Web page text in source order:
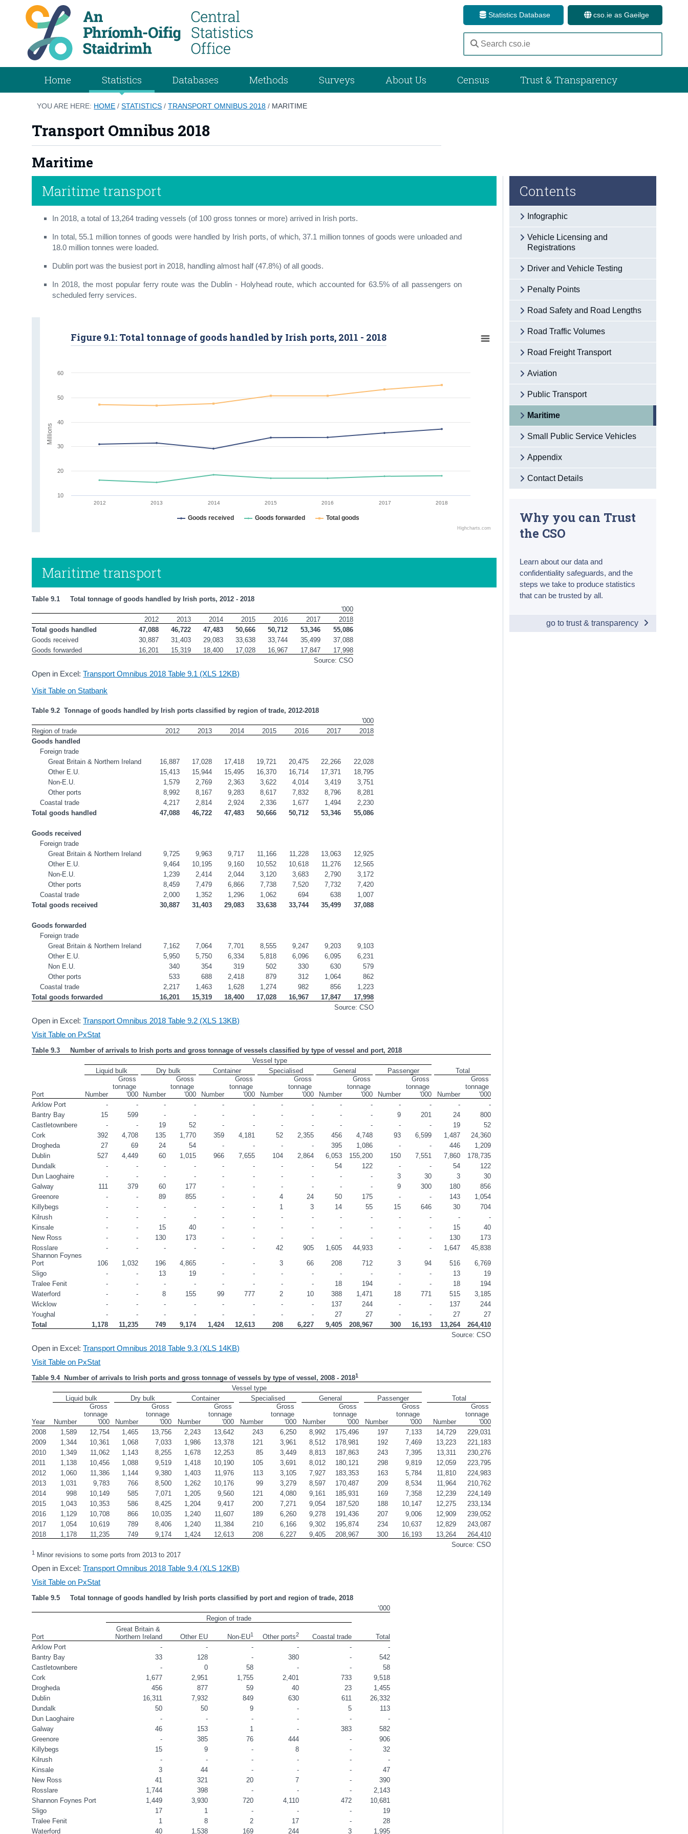
Statistics Database cso.ie as Gaeilge
Home Statistics Databases Methods Surveys About Us Census Trust & Transparency
YOU ARE HERE: HOME /STATISTICS /TRANSPORT OMNIBUS 2018 / MARITIME
Transport Omnibus 2018
Maritime
Maritime transport
In 2018, a total of 13,264 trading vessels (of 100 gross tonnes or more) arrived in Irish ports.
In total, 55.1 million tonnes of goods were handled by Irish ports, of which, 37.1 million tonnes of goods were unloaded and
18.0 million tonnes were loaded.
Dublin port was the busiest port in 2018, handling almost half (47.8%) of all goods.
In 2018, the most popular ferry route was the Dublin - Holyhead route, which accounted for 63.5% of all passengers on
scheduled ferry services.
2012 2013 2014 2015 2016 2017 2018
Highcharts.com
Figure 9.1: Total tonnage of goods handled by Irish ports, 2011 - 2018
Goods received Goods forwarded Total goods
10
20
30
40
50
60
Millions
Maritime transport
Table 9.1     Total tonnage of goods handled by Irish ports, 2012 - 2018
'000
2012
2013 2014 2015 2016 2017
2018
Total goods handled
47,088 46,722 47,483 50,666 50,712 53,346
55,086
Goods received
30,887 31,403 29,083 33,638 33,744 35,499
37,088
Goods forwarded
16,201 15,319 18,400 17,028 16,967 17,847
17,998
Source: CSO
Open in Excel:Transport Omnibus 2018 Table 9.1 (XLS 12KB)
Visit Table on Statbank
Table 9.2  Tonnage of goods handled by Irish ports classified by region of trade, 2012-2018
'000
Region of trade
2012 2013 2014 2015 2016 2017
2018
Goods handled
Foreign trade
Great Britain & Northern Ireland
16,887 17,028 17,418 19,721 20,475 22,266
22,028
Other E.U.
15,413 15,944 15,495 16,370 16,714 17,371
18,795
Non-E.U.
1,579 2,769 2,363 3,622 4,014 3,419
3,751
Other ports
8,992 8,167 9,283 8,617 7,832 8,796
8,281
Coastal trade
4,217 2,814 2,924 2,336 1,677 1,494
2,230
Total goods handled
47,088 46,722 47,483 50,666 50,712 53,346 55,086
Goods received
Foreign trade
Great Britain & Northern Ireland
9,725 9,963 9,717 11,166 11,228 13,063
12,925
Other E.U.
9,464 10,195 9,160 10,552 10,618 11,276
12,565
Non-E.U.
1,239 2,414 2,044 3,120 3,683 2,790
3,172
Other ports
8,459 7,479 6,866 7,738 7,520 7,732
7,420
Coastal trade
2,000 1,352 1,296 1,062 694 638
1,007
Total goods received
30,887 31,403 29,083 33,638 33,744 35,499 37,088
Goods forwarded
Foreign trade
Great Britain & Northern Ireland
7,162 7,064 7,701 8,555 9,247 9,203
9,103
Other E.U.
5,950 5,750 6,334 5,818 6,096 6,095
6,231
Non E.U.
340 354 319 502 330 630
579
Other ports
533 688 2,418 879 312 1,064
862
Coastal trade
2,217 1,463 1,628 1,274 982 856
1,223
Total goods forwarded
16,201 15,319 18,400 17,028 16,967 17,847
17,998
Source: CSO
Open in Excel:Transport Omnibus 2018 Table 9.2 (XLS 13KB)
Visit Table on PxStat
Table 9.3     Number of arrivals to Irish ports and gross tonnage of vessels classified by type of vessel and port, 2018
Port
Vessel type
Total
Liquid bulk Dry bulk Container Specialised General Passenger
Number
Gross
tonnage
'000
Number
Gross
tonnage
'000
Number
Gross
tonnage
'000
Number
Gross
tonnage
'000
Number
Gross
tonnage
'000
Number
Gross
tonnage
'000
Number
Gross
tonnage
'000
Arklow Port
- - - - - - - - - - - - -
-
Bantry Bay
15 599 - - - - - - - - 9 201 24
800
Castletownbere
- - 19 52 - - - - - - - - 19
52
Cork
392 4,708 135 1,770 359 4,181 52 2,355 456 4,748 93 6,599 1,487
24,360
Drogheda
27 69 24 54 - - - - 395 1,086 - - 446
1,209
Dublin
527 4,449 60 1,015 966 7,655 104 2,864 6,053 155,200 150 7,551 7,860
178,735
Dundalk
- - - - - - - - 54 122 - - 54
122
Dun Laoghaire
- - - - - - - - - - 3 30 3
30
Galway
111 379 60 177 - - - - - - 9 300 180
856
Greenore
- - 89 855 - - 4 24 50 175 - - 143
1,054
Killybegs
- - - - - - 1 3 14 55 15 646 30
704
Kilrush
- - - - - - - - - - - - -
-
Kinsale
- - 15 40 - - - - - - - - 15
40
New Ross
- - 130 173 - - - - - - - - 130
173
Rosslare
- - - - - - 42 905 1,605 44,933 - - 1,647
45,838
Shannon Foynes
Port
106 1,032 196 4,865 - - 3 66 208 712 3 94 516
6,769
Sligo
- - 13 19 - - - - - - - - 13
19
Tralee Fenit
- - - - - - - - 18 194 - - 18
194
Waterford
- - 8 155 99 777 2 10 388 1,471 18 771 515
3,185
Wicklow
- - - - - - - - 137 244 - - 137
244
Youghal
- - - - - - - - 27 27 - - 27
27
Total
1,178 11,235 749 9,174 1,424 12,613 208 6,227 9,405 208,967 300 16,193 13,264
264,410
Source: CSO
Open in Excel:Transport Omnibus 2018 Table 9.3 (XLS 14KB)
Visit Table on PxStat
Table 9.4  Number of arrivals to Irish ports and gross tonnage of vessels by type of vessel, 2008 - 20181
Year
Vessel type
Total
Liquid bulk Dry bulk Container Specialised General Passenger
Number
Gross
tonnage
'000
Number
Gross
tonnage
'000
Number
Gross
tonnage
'000
Number
Gross
tonnage
'000
Number
Gross
tonnage
'000
Number
Gross
tonnage
'000
Number
Gross
tonnage
'000
2008
1,589 12,754 1,465 13,756 2,243 13,642 243 6,250 8,992 175,496 197 7,133 14,729
229,031
2009
1,344 10,361 1,068 7,033 1,986 13,378 121 3,961 8,512 178,981 192 7,469 13,223
221,183
2010
1,349 11,062 1,143 8,255 1,678 12,253 85 3,449 8,813 187,863 243 7,395 13,311
230,276
2011
1,138 10,456 1,088 9,519 1,418 10,190 105 3,691 8,012 180,121 298 9,819 12,059
223,795
2012
1,060 11,386 1,144 9,380 1,403 11,976 113 3,105 7,927 183,353 163 5,784 11,810
224,983
2013
1,031 9,783 766 8,500 1,262 10,176 99 3,279 8,597 170,487 209 8,534 11,964
210,762
2014
998 10,149 585 7,071 1,205 9,560 121 4,080 9,161 185,931 169 7,358 12,239
224,149
2015
1,043 10,353 586 8,425 1,204 9,417 200 7,271 9,054 187,520 188 10,147 12,275
233,134
2016
1,129 10,708 866 10,035 1,240 11,607 189 6,260 9,278 191,436 207 9,006 12,909
239,052
2017
1,054 10,619 789 8,406 1,240 11,384 210 6,166 9,302 195,874 234 10,637 12,829
243,087
2018
1,178 11,235 749 9,174 1,424 12,613 208 6,227 9,405 208,967 300 16,193 13,264
264,410
Source: CSO
1 Minor revisions to some ports from 2013 to 2017
Open in Excel:Transport Omnibus 2018 Table 9.4 (XLS 12KB)
Visit Table on PxStat
Table 9.5     Total tonnage of goods handled by Irish ports classified by port and region of trade, 2018
‘000
Port
Region of trade
Total
Great Britain &
Northern Ireland
Other EU Non-EU1 Other ports2
Coastal trade
Arklow Port
- - - - -
-
Bantry Bay
33 128 - 380 -
542
Castletownbere
- 0 58 - -
58
Cork
1,677 2,951 1,755 2,401 733
9,518
Drogheda
456 877 59 40 23
1,455
Dublin
16,311 7,932 849 630 611
26,332
Dundalk
50 50 9 - 5
113
Dun Laoghaire
- - - - -
-
Galway
46 153 1 - 383
582
Greenore
- 385 76 444 -
906
Killybegs
15 9 - 8 -
32
Kilrush
- - - - -
-
Kinsale
3 44 - - -
47
New Ross
41 321 20 7 -
390
Rosslare
1,744 398 - - -
2,143
Shannon Foynes Port
1,449 3,930 720 4,110 472
10,681
Sligo
17 1 - - -
19
Tralee Fenit
1 8 2 17 -
28
Waterford
40 1,538 169 244 3 1,995
Contents
Infographic
Vehicle Licensing and
Registrations
Driver and Vehicle Testing
Penalty Points
Road Safety and Road Lengths
Road Traffic Volumes
Road Freight Transport
Aviation
Public Transport
Maritime
Small Public Service Vehicles
Appendix
Contact Details
Why you can Trust
the CSO
Learn about our data and
confidentiality safeguards, and the
steps we take to produce statistics
that can be trusted by all.
go to trust & transparency